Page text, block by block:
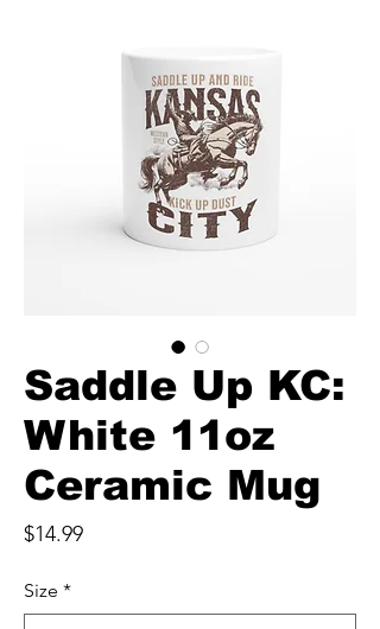
Saddle Up KC:
White 11oz
Ceramic Mug
$14.99Price
Size *